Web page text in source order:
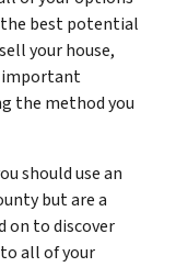
the best potential
your house,
important
the method you
should use an
but are a
on to discover
all of your